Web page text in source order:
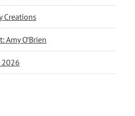
Creations
O’Brien
2026